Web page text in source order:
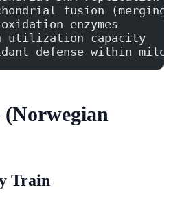
fusion
enzymes
utilization capacity
defense within
(Norwegian
Train